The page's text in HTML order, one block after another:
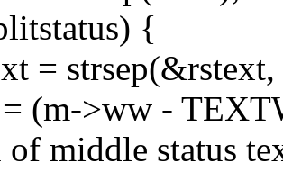
{
=
(m->ww -
middle status